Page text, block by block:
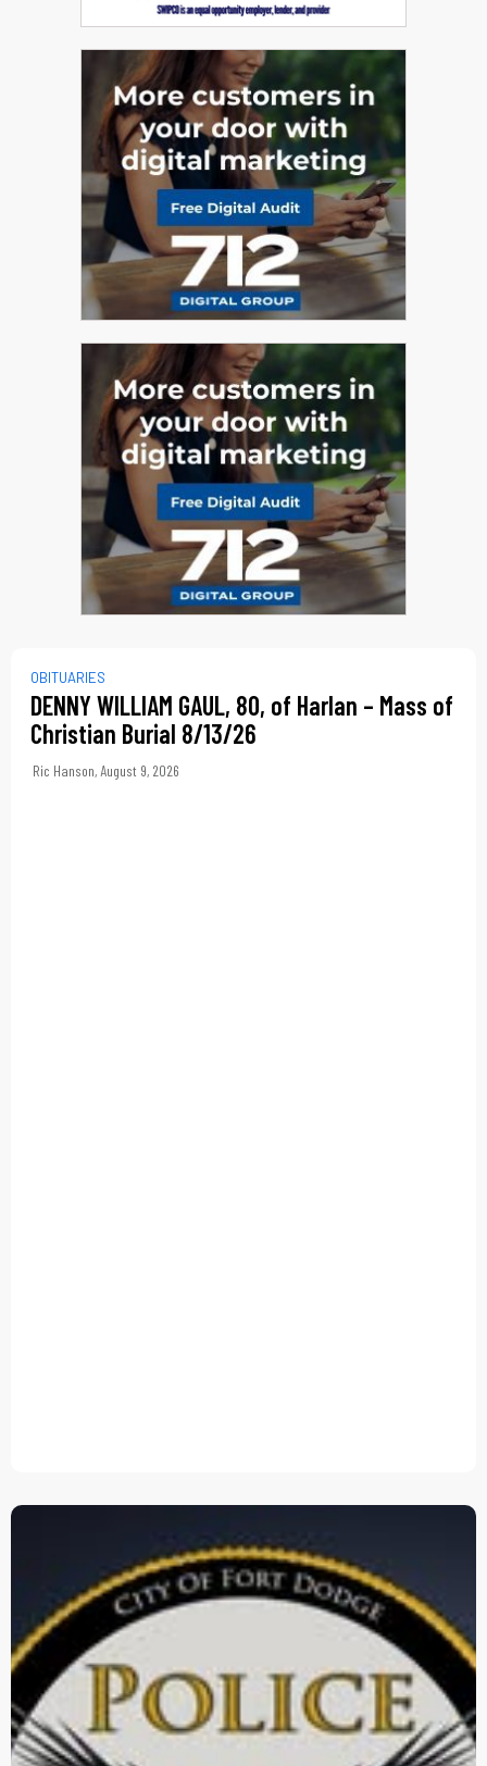
OBITUARIES
DENNY WILLIAM GAUL, 80, of Harlan – Mass of
Christian Burial 8/13/26
Ric Hanson, August 9, 2026